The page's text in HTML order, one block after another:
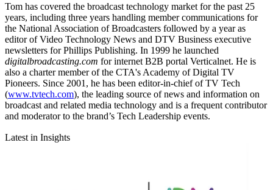
Tom has covered the broadcast technology market for the past 25
years, including three years handling member communications for
the National Association of Broadcasters followed by a year as
editor of Video Technology News and DTV Business executive
newsletters for Phillips Publishing. In 1999 he launched
digitalbroadcasting.com for internet B2B portal Verticalnet. He is
also a charter member of the CTA's Academy of Digital TV
Pioneers. Since 2001, he has been editor-in-chief of TV Tech
(www.tvtech.com), the leading source of news and information on
broadcast and related media technology and is a frequent contributor
and moderator to the brand’s Tech Leadership events.
Latest in Insights